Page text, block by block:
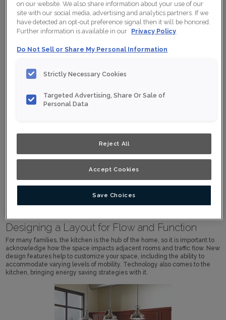
Trends
Install Your Cabinets
TRENDS
See What's In and What's Out
Designing a new kitchen involves more than selecting cabinets and
countertops. How the kitchen fits and functions within the home and the
successful design as selecting the perfect color palette. To jump-start
your thinking regarding the options, we’ve gathered information on the
Designing a Layout for Flow and Function
For many families, the kitchen is the hub of the home, so it is important to
acknowledge how the space impacts adjacent rooms and traffic flow. New
design features help to customize your space, including the ability to
accommodate varying levels of mobility. Technology also comes to the
kitchen, bringing energy saving strategies with it.
on our website. We also share information about your use of our
site with our social media, advertising and analytics partners. If we
have detected an opt-out preference signal then it will be honored.
Further information is available in our Privacy Policy
Do Not Sell or Share My Personal Information
Strictly Necessary Cookies
Targeted Advertising, Share Or Sale of
Personal Data
Reject All
Accept Cookies
Save Choices